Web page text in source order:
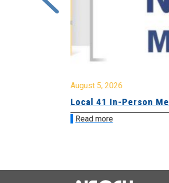
August 5, 2026
Local 41 In-Person
Read more